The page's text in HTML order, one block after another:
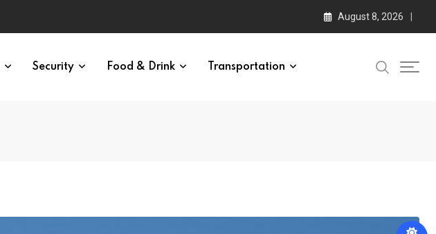
August 8, 2026
Security Food & Drink Transportation